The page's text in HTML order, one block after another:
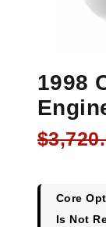
1998
$
Core
Is Not